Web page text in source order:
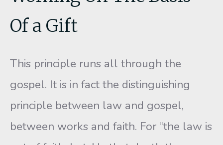
Of a Gift
This principle runs all through the
gospel. It is in fact the distin­guishing
principle between law and gospel,
between works and faith. For “the law is